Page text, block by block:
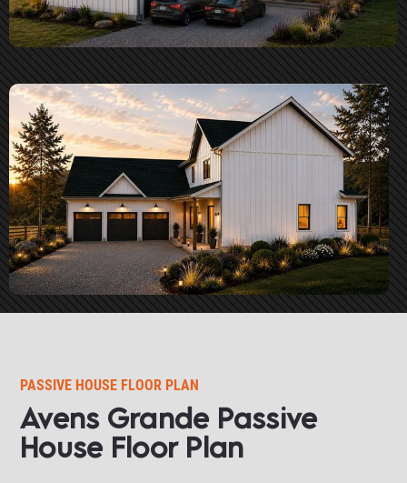
PASSIVE HOUSE FLOOR PLAN​​​​​​​
Avens Grande Passive
House Floor Plan​​​​​​​